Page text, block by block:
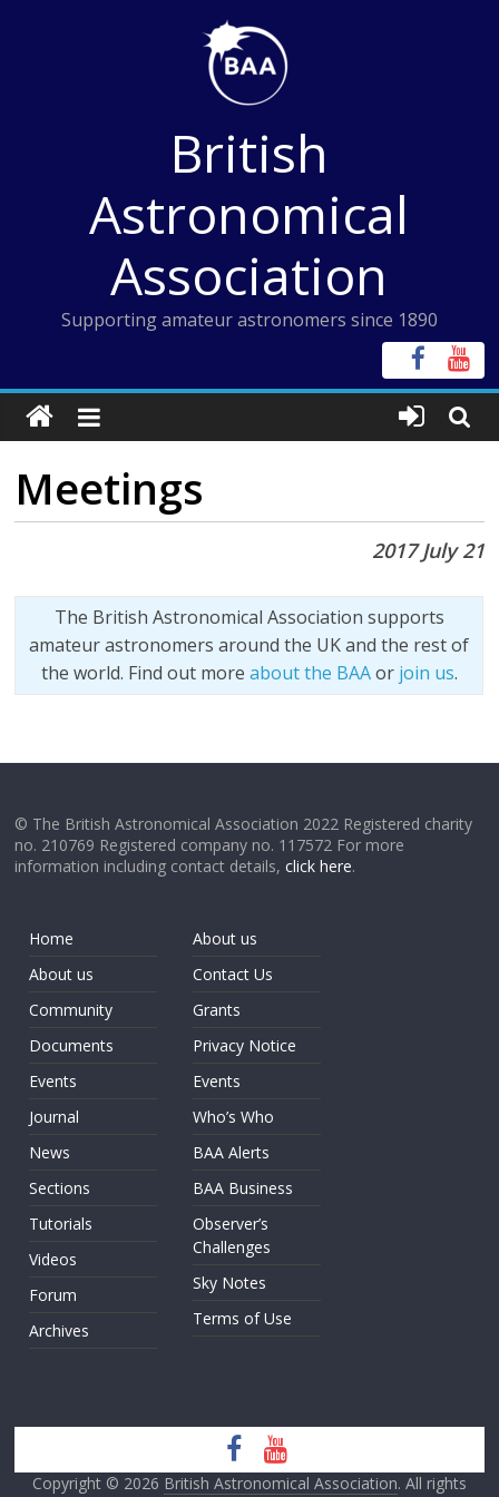
British
Astronomical
Association
Supporting amateur astronomers since 1890
Meetings
2017 July 21
The British Astronomical Association supports
amateur astronomers around the UK and the rest of
the world. Find out more about the BAAor join us.
© The British Astronomical Association 2022 Registered charity
no. 210769 Registered company no. 117572 For more
information including contact details,click here.
Home
About us
Community
Documents
Events
Journal
News
Sections
Tutorials
Videos
Forum
Archives
About us
Contact Us
Grants
Privacy Notice
Events
Who’s Who
BAA Alerts
BAA Business
Observer’s
Challenges
Sky Notes
Terms of Use
Copyright © 2026 British Astronomical Association. All rights